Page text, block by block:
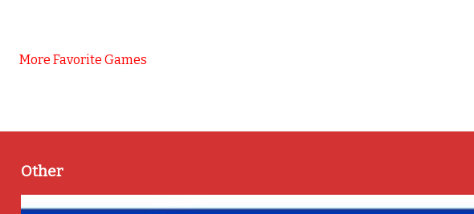
More Favorite Games
Other